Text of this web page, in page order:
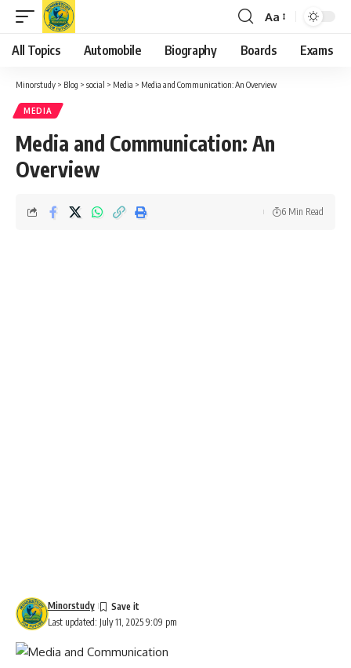
Font
Resizer
Aa
All Topics Automobile Biography Boards Exams
Minorstudy > Blog > social > Media > Media and Communication: An Overview
MEDIA
Media and Communication: An
Overview
Last updated: July 11, 2025 9:09 pm
Minorstudy
6 Min Read